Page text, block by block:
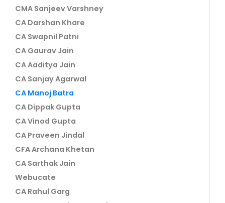
CMA Sanjeev Varshney
CA Darshan Khare
CA Swapnil Patni
CA Gaurav Jain
CA Aaditya Jain
CA Sanjay Agarwal
CA Manoj Batra
CA Dippak Gupta
CA Vinod Gupta
CA Praveen Jindal
CFA Archana Khetan
CA Sarthak Jain
Webucate
CA Rahul Garg